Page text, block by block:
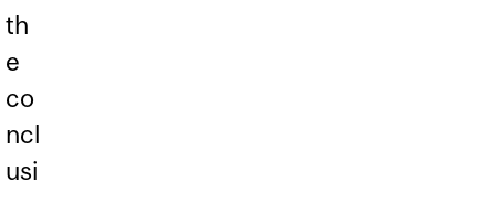
th
e
co
ncl
usi